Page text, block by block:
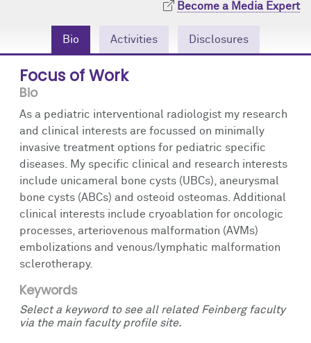
Become a Media Expert
Bio Activities Disclosures
Focus of Work
Bio
As a pediatric interventional radiologist my research
and clinical interests are focussed on minimally
invasive treatment options for pediatric specific
diseases. My specific clinical and research interests
include unicameral bone cysts (UBCs), aneurysmal
bone cysts (ABCs) and osteoid osteomas. Additional
clinical interests include cryoablation for oncologic
processes, arteriovenous malformation (AVMs)
embolizations and venous/lymphatic malformation
sclerotherapy.
Keywords
Select a keyword to see all related Feinberg faculty
via the main faculty profile site.
Events
Contact Us
Podcast
Research Tools